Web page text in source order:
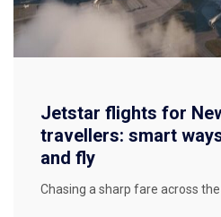
Jetstar flights for
travellers: smart
and fly
Chasing a sharp fare across the